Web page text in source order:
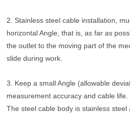
2. Stainless steel cable installation,
horizontal Angle, that is, as far as
the outlet to the moving part of the
slide during work.
3. Keep a small Angle (allowable
measurement accuracy and cable life.
The steel cable body is stainless